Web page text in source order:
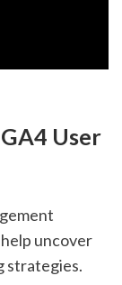
User
uncover
strategies.